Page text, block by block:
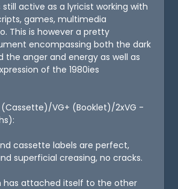
still active as a lyricist working with
games, multimedia
This is however a pretty
encompassing both the dark
the anger and energy as well as
of the 1980ies
(Cassette)/VG+ (Booklet)/2xVG -
cassette labels are perfect,
superficial creasing, no cracks.
has attached itself to the other